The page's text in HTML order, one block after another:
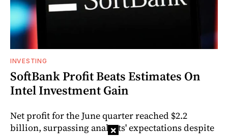
INVESTING
SoftBank Profit Beats Estimates On
Intel Investment Gain
Net profit for the June quarter reached $2.2
billion, surpassing analysts' expectations despite
×